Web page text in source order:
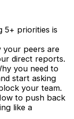
5+ priorities is
your peers are
direct reports.
you need to
start asking
your team.
to push back
like a